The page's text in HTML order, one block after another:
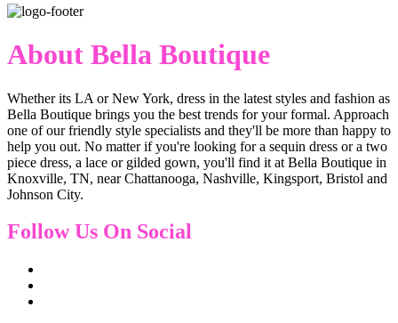
About Bella Boutique
Whether its LA or New York, dress in the latest styles and fashion as
Bella Boutique brings you the best trends for your formal. Approach
one of our friendly style specialists and they'll be more than happy to
help you out. No matter if you're looking for a sequin dress or a two
piece dress, a lace or gilded gown, you'll find it at Bella Boutique in
Knoxville, TN, near Chattanooga, Nashville, Kingsport, Bristol and
Johnson City.
Follow Us On Social